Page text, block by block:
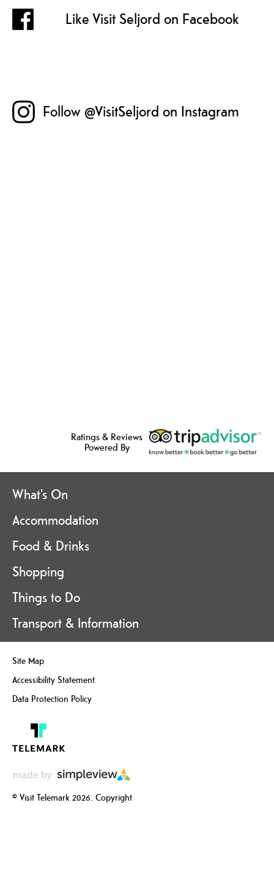
Like Visit Seljord on Facebook
Follow @VisitSeljord on Instagram
Ratings & Reviews
Powered By
What's On
Accommodation
Food & Drinks
Shopping
Things to Do
Transport & Information
Site Map
Accessibility Statement
Data Protection Policy
© Visit Telemark 2026. Copyright